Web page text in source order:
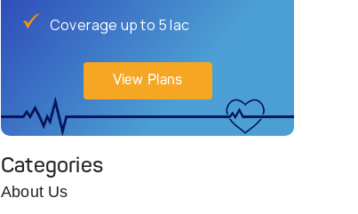
Coverage up to 5 lac
View Plans
Categories
About Us